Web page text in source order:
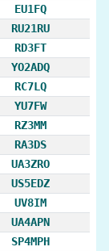
EU1FQ
RU21RU
RD3FT
YO2ADQ
RC7LQ
YU7FW
RZ3MM
RA3DS
UA3ZRO
US5EDZ
UV8IM
UA4APN
SP4MPH